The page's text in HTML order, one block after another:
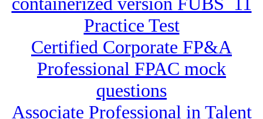
Practice Test
Certified Corporate FP&A
Professional FPAC mock
questions
Associate Professional in Talent